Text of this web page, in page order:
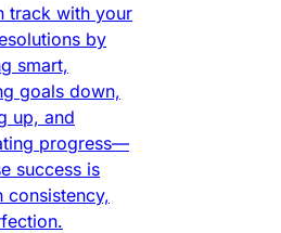
track with your
by
smart,
goals down,
up, and
progress—
success is
consistency,